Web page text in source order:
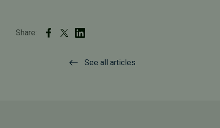
Share:
See all articles